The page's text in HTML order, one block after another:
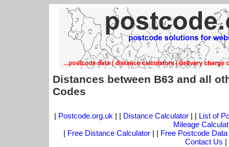
Distances between B63 and all
Codes
| Postcode.org.uk | | Distance Calculator| | List of
Mileage
| Free Distance Calculator | | Free Postcode Data
Contact Us |